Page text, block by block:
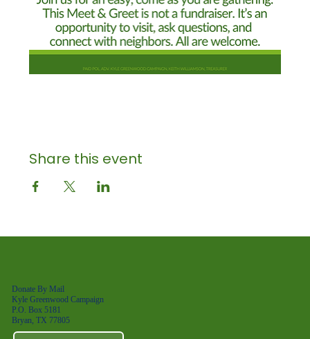
Share this event
Donate By Mail
Kyle Greenwood Campaign
P.O. Box 5181
Bryan, TX 77805